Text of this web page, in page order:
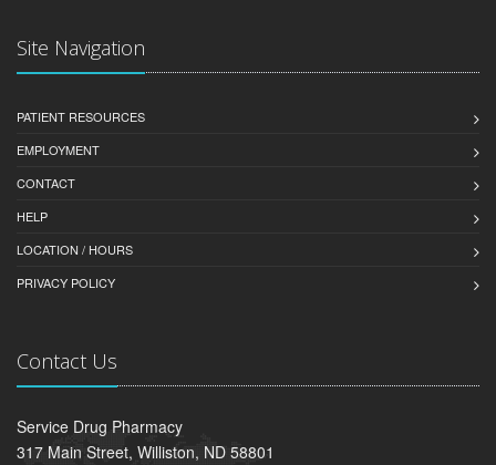
Site Navigation
PATIENT RESOURCES
EMPLOYMENT
CONTACT
HELP
LOCATION / HOURS
PRIVACY POLICY
Contact Us
Service Drug Pharmacy
317 Main Street, Williston, ND 58801